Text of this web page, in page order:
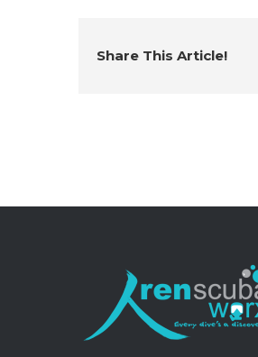
Share This Article!